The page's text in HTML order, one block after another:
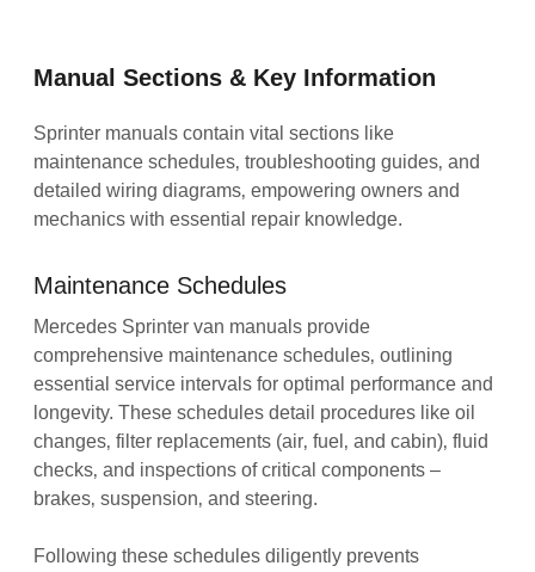
Manual Sections & Key Information
Sprinter manuals contain vital sections like
maintenance schedules‚ troubleshooting guides‚ and
detailed wiring diagrams‚ empowering owners and
mechanics with essential repair knowledge.
Maintenance Schedules
Mercedes Sprinter van manuals provide
comprehensive maintenance schedules‚ outlining
essential service intervals for optimal performance and
longevity. These schedules detail procedures like oil
changes‚ filter replacements (air‚ fuel‚ and cabin)‚ fluid
checks‚ and inspections of critical components –
brakes‚ suspension‚ and steering.
Following these schedules diligently prevents